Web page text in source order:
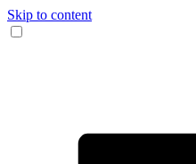
Skip to content